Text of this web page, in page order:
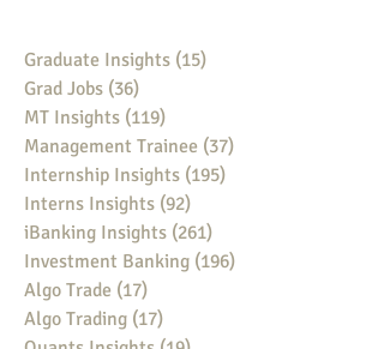
Graduate Insights (15)
Grad Jobs (36)
MT Insights (119)
Management Trainee (37)
Internship Insights (195)
Interns Insights (92)
iBanking Insights (261)
Investment Banking (196)
Algo Trade (17)
Algo Trading (17)